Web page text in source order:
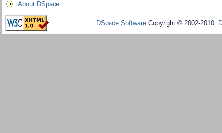
About DSpace
DSpace Software Copyright © 2002-2010